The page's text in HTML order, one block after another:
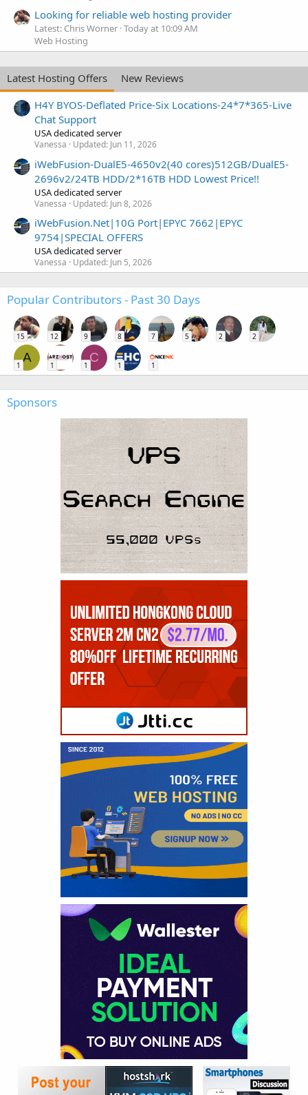
Looking for reliable web hosting provider
Latest: Chris Worner Today at 10:09 AM
Web Hosting
Latest Hosting Offers
New Reviews
H4Y BYOS-Deflated Price-Six Locations-24*7*365-Live
Chat Support
USA dedicated server
Vanessa Updated: Jun 11, 2026
iWebFusion-DualE5-4650v2(40 cores)512GB/DualE5-
2696v2/24TB HDD/2*16TB HDD Lowest Price!!
USA dedicated server
Vanessa Updated: Jun 8, 2026
iWebFusion.Net|10G Port|EPYC 7662|EPYC
9754|SPECIAL OFFERS
USA dedicated server
Vanessa Updated: Jun 5, 2026
Popular Contributors - Past 30 Days
15 12 9 8 7 5 2 2
A
1 1
C
1 1 1
Sponsors